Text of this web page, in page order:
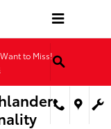
to Miss!